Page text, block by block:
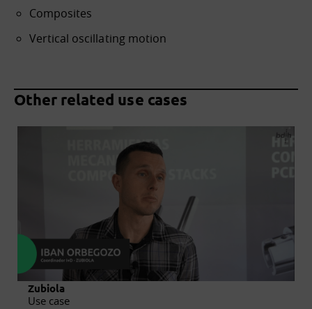
Composites
Vertical oscillating motion
Other related use cases
Zubiola
Use case